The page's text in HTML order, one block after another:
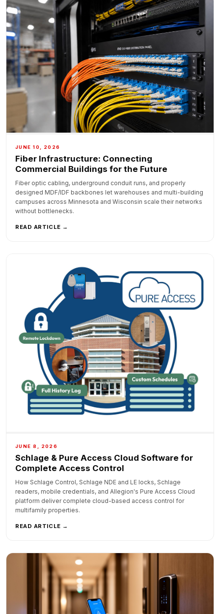
JUNE 10, 2026
Fiber Infrastructure: Connecting
Commercial Buildings for the Future
Fiber optic cabling, underground conduit runs, and properly
designed MDF/IDF backbones let warehouses and multi-building
campuses across Minnesota and Wisconsin scale their networks
without bottlenecks.
READ ARTICLE →
JUNE 8, 2026
Schlage & Pure Access Cloud Software for
Complete Access Control
How Schlage Control, Schlage NDE and LE locks, Schlage
readers, mobile credentials, and Allegion's Pure Access Cloud
platform deliver complete cloud-based access control for
multifamily properties.
READ ARTICLE →